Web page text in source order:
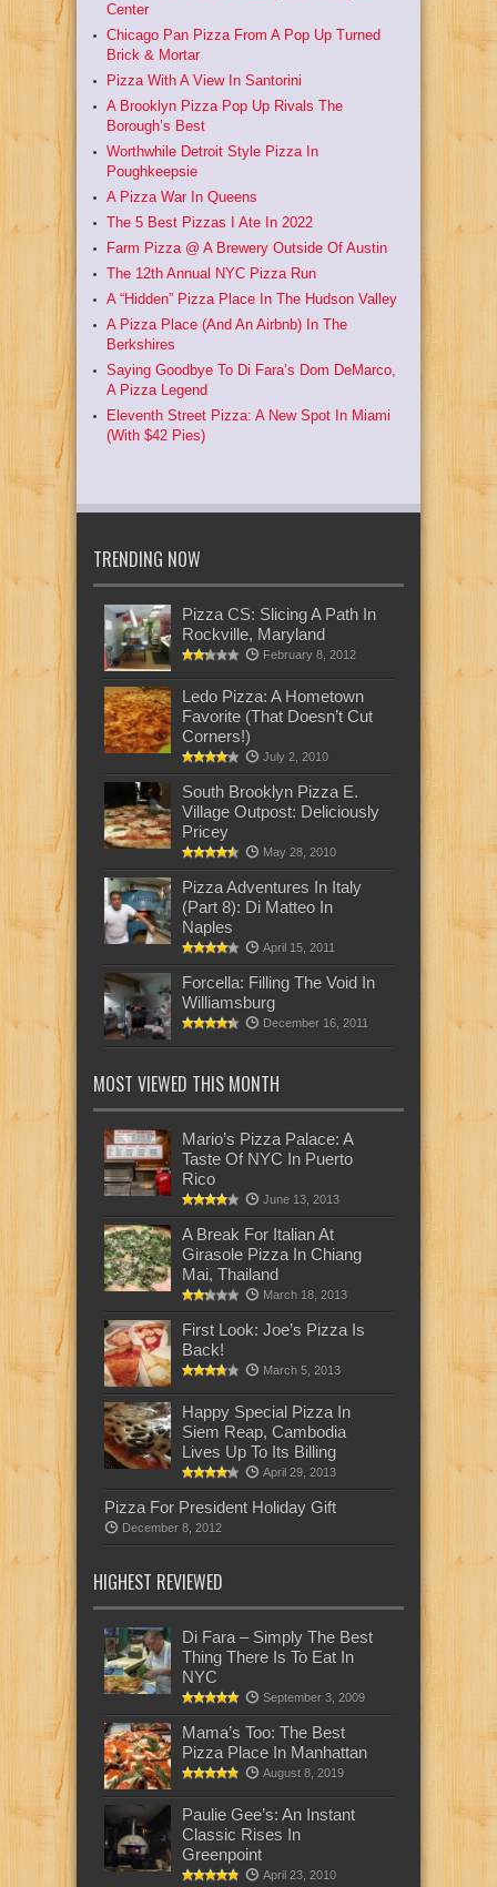
Center
Chicago Pan Pizza From A Pop Up Turned
Brick & Mortar
Pizza With A View In Santorini
A Brooklyn Pizza Pop Up Rivals The
Borough’s Best
Worthwhile Detroit Style Pizza In
Poughkeepsie
A Pizza War In Queens
The 5 Best Pizzas I Ate In 2022
Farm Pizza @ A Brewery Outside Of Austin
The 12th Annual NYC Pizza Run
A “Hidden” Pizza Place In The Hudson Valley
A Pizza Place (And An Airbnb) In The
Berkshires
Saying Goodbye To Di Fara’s Dom DeMarco,
A Pizza Legend
Eleventh Street Pizza: A New Spot In Miami
(With $42 Pies)
TRENDING NOW
Pizza CS: Slicing A Path In
Rockville, Maryland
February 8, 2012
Ledo Pizza: A Hometown
Favorite (That Doesn’t Cut
Corners!)
July 2, 2010
South Brooklyn Pizza E.
Village Outpost: Deliciously
Pricey
May 28, 2010
Pizza Adventures In Italy
(Part 8): Di Matteo In
Naples
April 15, 2011
Forcella: Filling The Void In
Williamsburg
December 16, 2011
MOST VIEWED THIS MONTH
Mario’s Pizza Palace: A
Taste Of NYC In Puerto
Rico
June 13, 2013
A Break For Italian At
Girasole Pizza In Chiang
Mai, Thailand
March 18, 2013
First Look: Joe’s Pizza Is
Back!
March 5, 2013
Happy Special Pizza In
Siem Reap, Cambodia
Lives Up To Its Billing
April 29, 2013
Pizza For President Holiday Gift
December 8, 2012
HIGHEST REVIEWED
Di Fara – Simply The Best
Thing There Is To Eat In
NYC
September 3, 2009
Mama’s Too: The Best
Pizza Place In Manhattan
August 8, 2019
Paulie Gee’s: An Instant
Classic Rises In
Greenpoint
April 23, 2010